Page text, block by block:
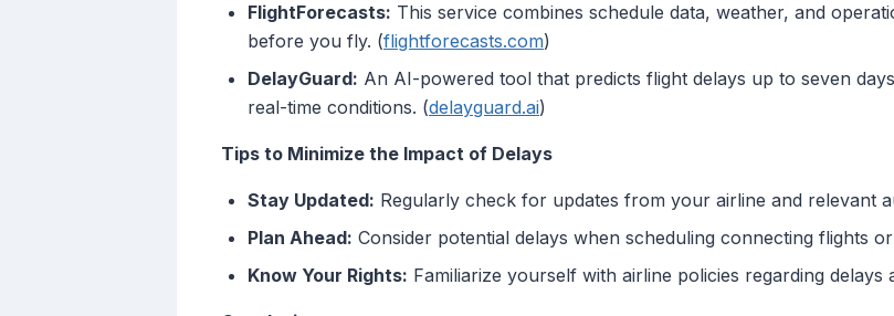
FlightForecasts: This service combines schedule data, weather, and
before you fly. (flightforecasts.com)
DelayGuard: An AI-powered tool that predicts flight delays up to seven
real-time conditions. (delayguard.ai)
Tips to Minimize the Impact of Delays
Stay Updated: Regularly check for updates from your airline and relevant
Plan Ahead: Consider potential delays when scheduling connecting flights
Know Your Rights: Familiarize yourself with airline policies regarding delays